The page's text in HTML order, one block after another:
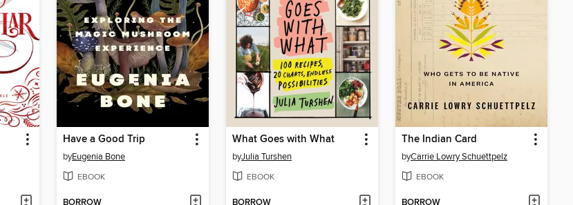
Have a Good Trip
byEugenia Bone
EBOOK
BORROW
What Goes with What
byJulia Turshen
EBOOK
BORROW
The Indian Card
byCarrie Lowry Schuettpelz
EBOOK
BORROW